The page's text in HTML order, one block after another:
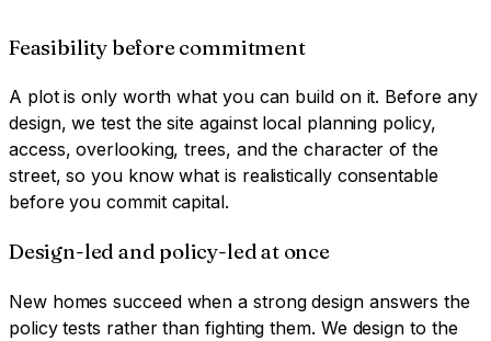
Feasibility before commitment
A plot is only worth what you can build on it. Before any
design, we test the site against local planning policy,
access, overlooking, trees, and the character of the
street, so you know what is realistically consentable
before you commit capital.
Design-led and policy-led at once
New homes succeed when a strong design answers the
policy tests rather than fighting them. We design to the